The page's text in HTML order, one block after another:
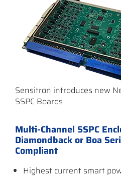
Sensitron introduces new
SSPC Boards
Multi-Channel SSPC
Diamondback or Boa
Compliant
Highest current smart